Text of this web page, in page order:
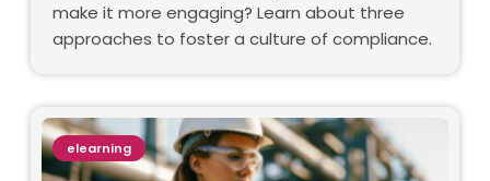
make it more engaging? Learn about three
approaches to foster a culture of compliance.
elearning